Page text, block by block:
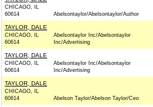
CHICAGO, IL
60614
Abelsontaylor/Abelsontaylor/Author
TAYLOR, DALE
CHICAGO, IL
60614
Abelsontaylor Inc/Abelsontaylor
Inc/Advertising
TAYLOR, DALE
CHICAGO, IL
60614
Abelsontaylor Inc/Abelsontaylor
Inc/Advertising
TAYLOR, DALE
CHICAGO, IL
60614
Abelson Taylor/Abelson Taylor/Ceo